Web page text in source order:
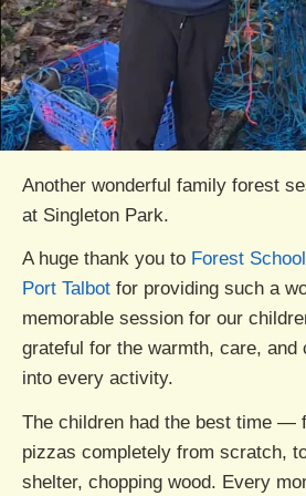
Another wonderful family forest
at Singleton Park.
A huge thank you to Forest
Port Talbot for providing such a
memorable session for our
grateful for the warmth, care, and
into every activity.
The children had the best time —
pizzas completely from scratch,
shelter, chopping wood. Every